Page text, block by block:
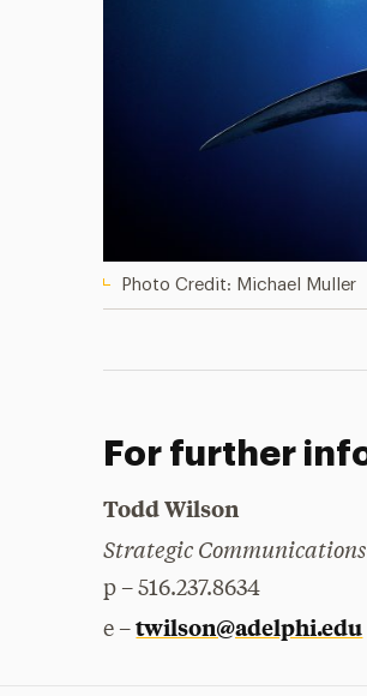
Photo Credit: Michael Muller
For further
Todd Wilson
Strategic
p – 516.237.8634
e –twilson@adelphi.edu